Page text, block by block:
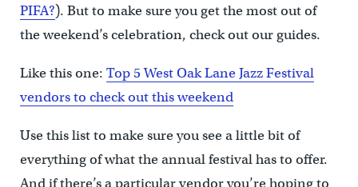
PIFA?). But to make sure you get the most out of
the weekend’s celebration, check out our guides.
Like this one: Top 5 West Oak Lane Jazz Festival
vendors to check out this weekend
Use this list to make sure you see a little bit of
everything of what the annual festival has to offer.
And if there’s a particular vendor you’re hoping to